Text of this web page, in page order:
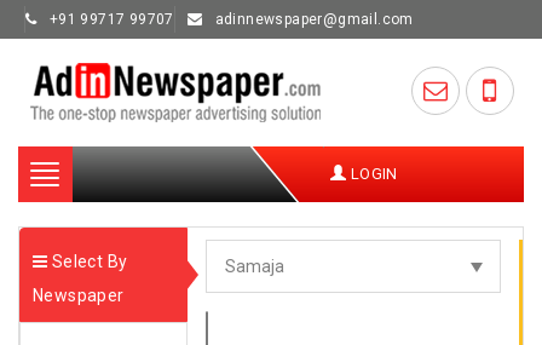
+91 99717 99707 adinnewspaper@gmail.com
Toggle
navigation
LOGIN
Select By
Newspaper